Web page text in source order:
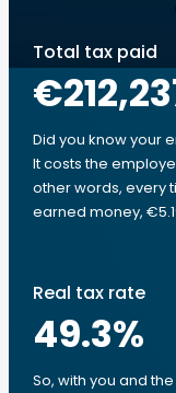
Total tax paid
Did you know your
It costs the
other words, every
earned money,
Real tax rate
49.3%
So, with you and